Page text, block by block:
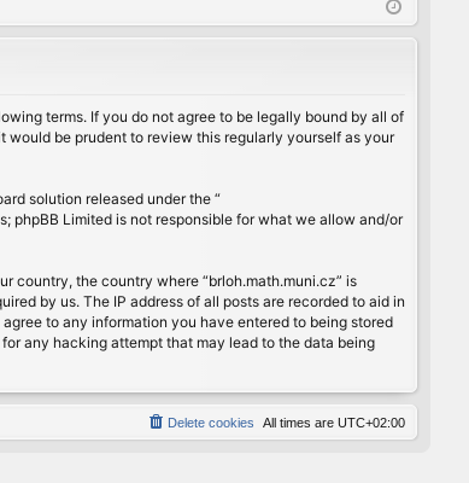
terms. If you do not agree to be legally bound by all of
would be prudent to review this regularly yourself as your
solution released under the “
phpBB Limited is not responsible for what we allow and/or
country, the country where “brloh.math.muni.cz” is
by us. The IP address of all posts are recorded to aid in
to any information you have entered to being stored
any hacking attempt that may lead to the data being
All times are UTC+02:00
Delete cookies